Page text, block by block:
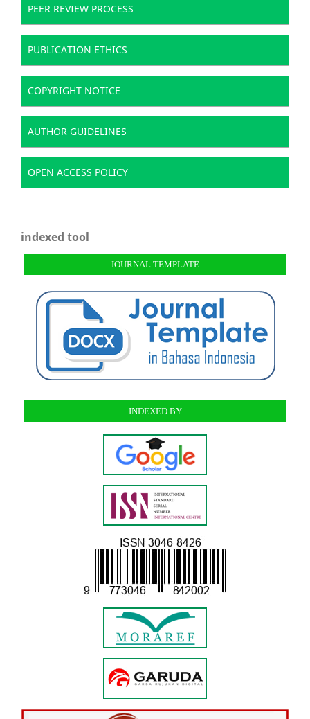
PEER REVIEW PROCESS
PUBLICATION ETHICS
COPYRIGHT NOTICE
AUTHOR GUIDELINES
OPEN ACCESS POLICY
indexed tool
JOURNAL TEMPLATE
INDEXED BY